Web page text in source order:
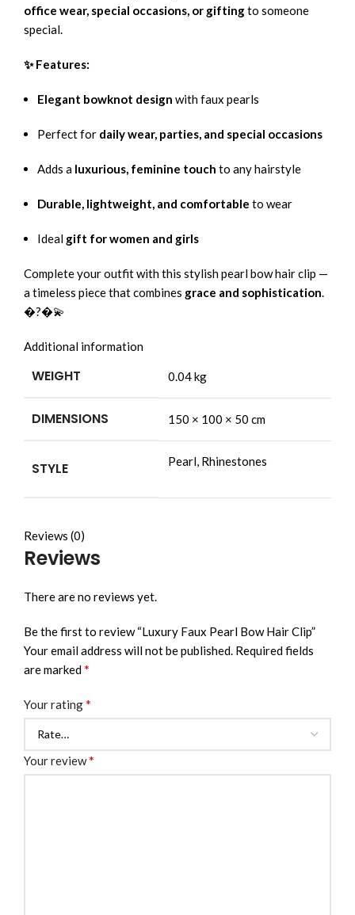
office wear, special occasions, or giftingto someone
special.
✨ Features:
Elegant bowknot design with faux pearls
Perfect for daily wear, parties, and special occasions
Adds a luxurious, feminine touch to any hairstyle
Durable, lightweight, and comfortable to wear
Ideal gift for women and girls
Complete your outfit with this stylish pearl bow hair clip —
a timeless piece that combines grace and sophistication.
�?�💫
Additional information
WEIGHT 0.04 kg
DIMENSIONS 150 × 100 × 50 cm
STYLE Pearl, Rhinestones
Reviews (0)
Reviews
There are no reviews yet.
Be the first to review “Luxury Faux Pearl Bow Hair Clip”
Your email address will not be published. Required fields
are marked*
Your rating*
Your review*